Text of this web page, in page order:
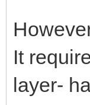
It
layer-